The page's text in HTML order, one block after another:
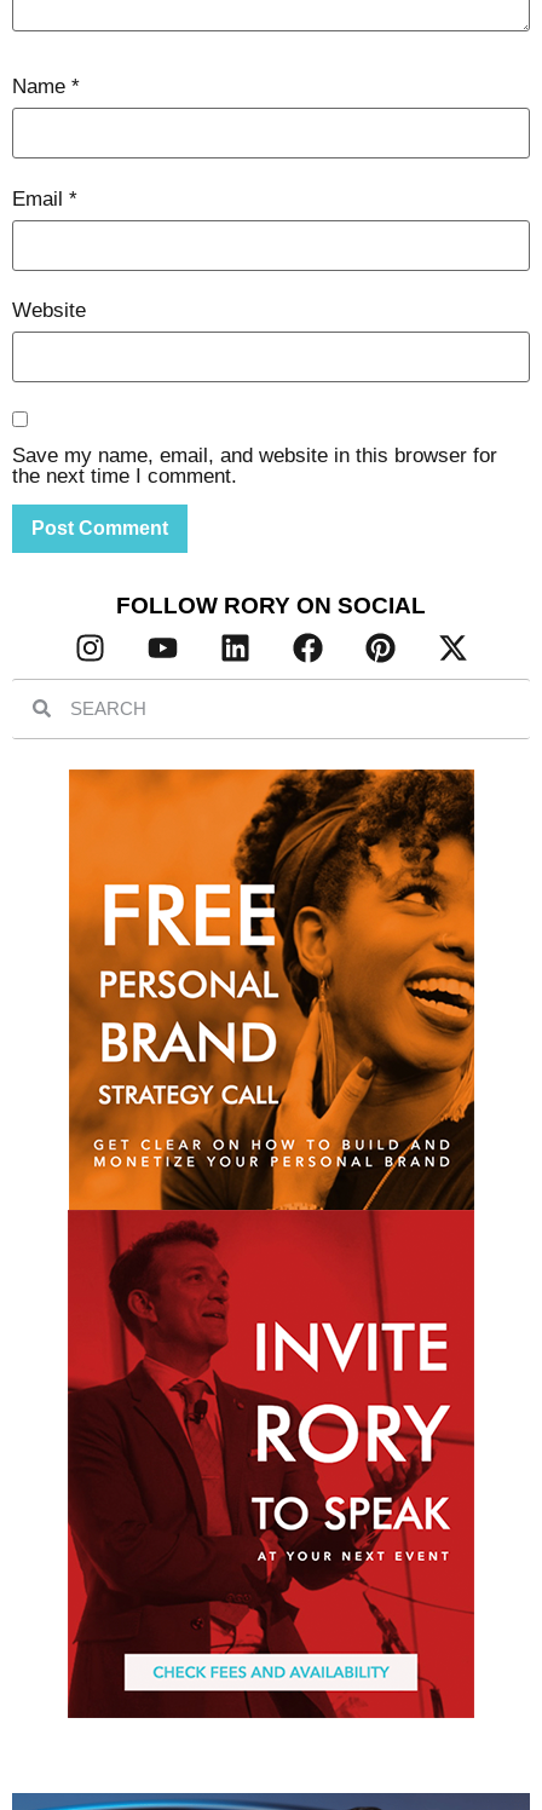
Name *
Email *
Website
Save my name, email, and website in this browser for
the next time I comment.
FOLLOW RORY ON SOCIAL